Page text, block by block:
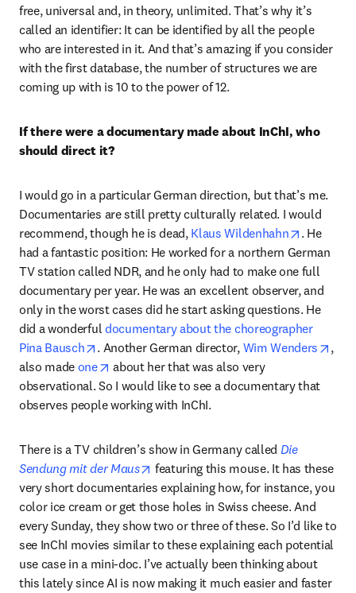
free, universal and, in theory, unlimited. That’s why it’s
called an identifier: It can be identified by all the people
who are interested in it. And that’s amazing if you consider
with the first database, the number of structures we are
coming up with is 10 to the power of 12.
If there were a documentary made about InChI, who
should direct it?
I would go in a particular German direction, but that’s me.
Documentaries are still pretty culturally related. I would
recommend, though he is dead, Klaus Wildenhahn opens in
. He
had a fantastic position: He worked for a northern German
TV station called NDR, and he only had to make one full
documentary per year. He was an excellent observer, and
only in the worst cases did he start asking questions. He
did a wonderful documentary about the choreographer
Pina Bausch
opens in new tab/window
. Another German director, Wim Wenders
,
also made one opens in new tab/window
about her that was also very
observational. So I would like to see a documentary that
observes people working with InChI.
There is a TV children’s show in Germany called Die
Sendung mit der Maus
opens in new tab/window
featuring this mouse. It has these
very short documentaries explaining how, for instance, you
color ice cream or get those holes in Swiss cheese. And
every Sunday, they show two or three of these. So I’d like to
see InChI movies similar to these explaining each potential
use case in a mini-doc. I’ve actually been thinking about
this lately since AI is now making it much easier and faster